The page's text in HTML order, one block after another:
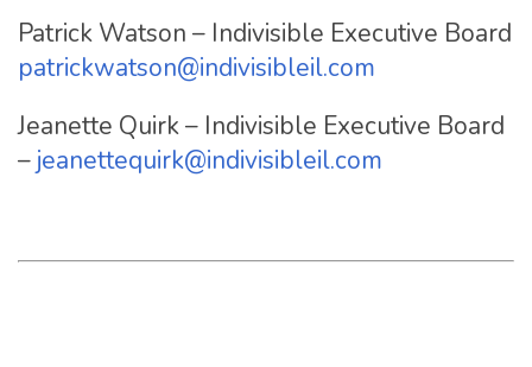
Patrick Watson – Indivisible Executive Board
patrickwatson@indivisibleil.com
Jeanette Quirk – Indivisible Executive Board
– jeanettequirk@indivisibleil.com